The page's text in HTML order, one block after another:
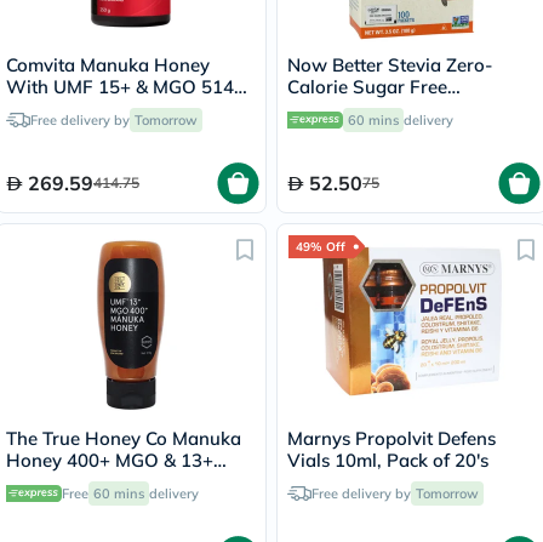
Comvita Manuka Honey
With UMF 15+ & MGO 514+
250gFree delivery by Tomorrow
269.59414.75
Now Better Stevia Zero-
Calorie Sugar Free
Sweetener, Pack of 100's
60 mins delivery
52.5075
The True Honey Co Manuka
Honey 400+ MGO & 13+
UMF Easy Squeeze Bottle
375g
Free 60 mins delivery
49% Off
Marnys Propolvit Defens
Vials 10ml, Pack of 20's
Free delivery by Tomorrow